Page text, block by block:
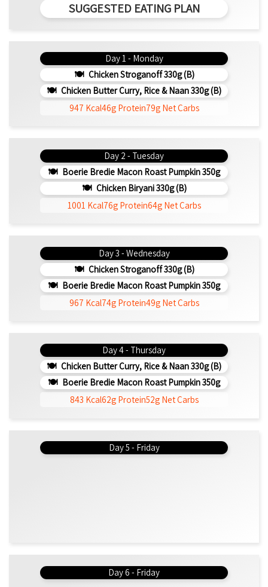
SUGGESTED EATING PLAN
Day 1 - Monday
Chicken Stroganoff 330g (b)
Chicken Butter Curry, Rice & Naan 330g (b)
947 Kcal46g Protein79g Net Carbs
Day 2 - Tuesday
Boerie Bredie Macon Roast Pumpkin 350g
Chicken Biryani 330g (b)
1001 Kcal76g Protein64g Net Carbs
Day 3 - Wednesday
Chicken Stroganoff 330g (b)
Boerie Bredie Macon Roast Pumpkin 350g
967 Kcal74g Protein49g Net Carbs
Day 4 - Thursday
Chicken Butter Curry, Rice & Naan 330g (b)
Boerie Bredie Macon Roast Pumpkin 350g
843 Kcal62g Protein52g Net Carbs
Day 5 - Friday
Day 6 - Friday